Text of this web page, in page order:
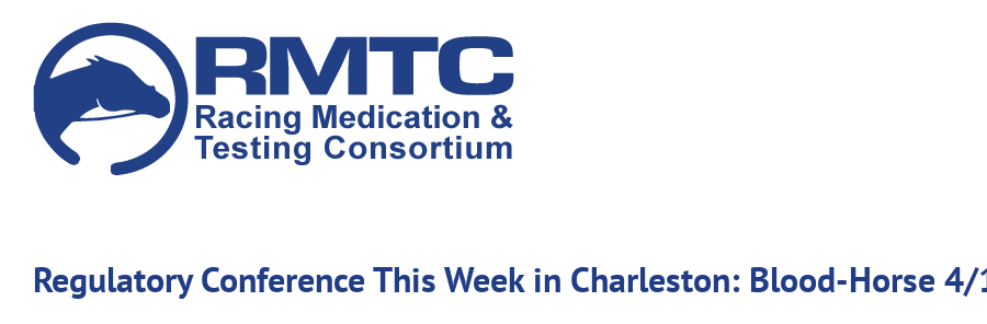
content
Regulatory Conference This Week in Charleston: Blood-Horse